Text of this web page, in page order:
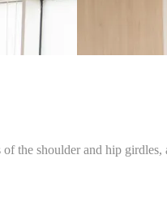
the shoulder and hip